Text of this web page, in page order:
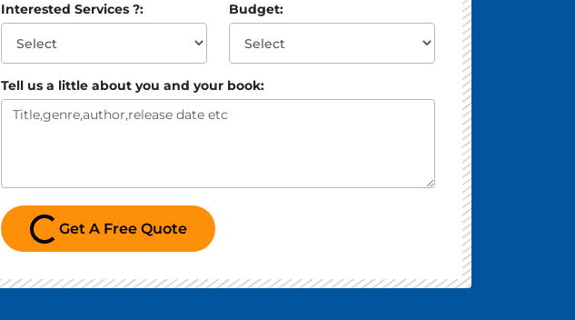
Interested Services ?: Budget:
Tell us a little about you and your book:
Loading...
Get A Free Quote